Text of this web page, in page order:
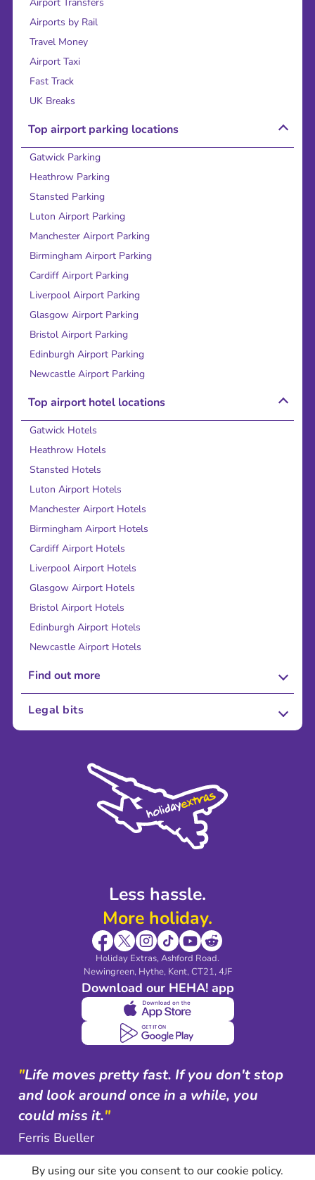
Less hassle.
More holiday.
Holiday Extras, Ashford Road.
Newingreen, Hythe, Kent, CT21, 4JF
Download our HEHA! app
Airport Transfers
Airports by Rail
Travel Money
Airport Taxi
Fast Track
UK Breaks
Top airport parking locations
Gatwick Parking
Heathrow Parking
Stansted Parking
Luton Airport Parking
Manchester Airport Parking
Birmingham Airport Parking
Cardiff Airport Parking
Liverpool Airport Parking
Glasgow Airport Parking
Bristol Airport Parking
Edinburgh Airport Parking
Newcastle Airport Parking
Top airport hotel locations
Gatwick Hotels
Heathrow Hotels
Stansted Hotels
Luton Airport Hotels
Manchester Airport Hotels
Birmingham Airport Hotels
Cardiff Airport Hotels
Liverpool Airport Hotels
Glasgow Airport Hotels
Bristol Airport Hotels
Edinburgh Airport Hotels
Newcastle Airport Hotels
Find out more
About Us
Sustainability
Legal bits
Modern Slavery Agreement
"Life moves pretty fast. If you don't stop
and look around once in a while, you
could miss it."
Ferris Bueller
By using our site you consent to our cookie policy.